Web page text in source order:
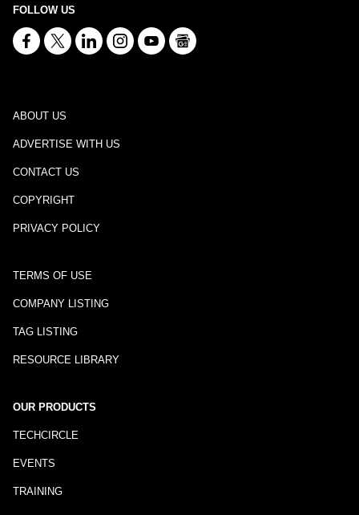
FOLLOW US
ABOUT US
ADVERTISE WITH US
CONTACT US
COPYRIGHT
PRIVACY POLICY
TERMS OF USE
COMPANY LISTING
TAG LISTING
RESOURCE LIBRARY
OUR PRODUCTS
TECHCIRCLE
EVENTS
TRAINING